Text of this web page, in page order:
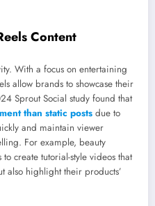
Content
With a focus on entertaining
allow brands to showcase their
Sprout Social study found that
than static posts due to
and maintain viewer
For example, beauty
create tutorial-style videos that
also highlight their products’